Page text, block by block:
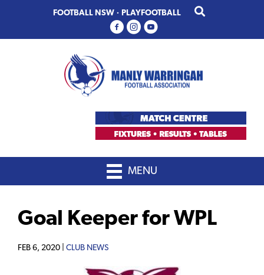
primary
main
FOOTBALL NSW · PLAYFOOTBALL
MENU
Goal Keeper for WPL
FEB 6, 2020 | CLUB NEWS